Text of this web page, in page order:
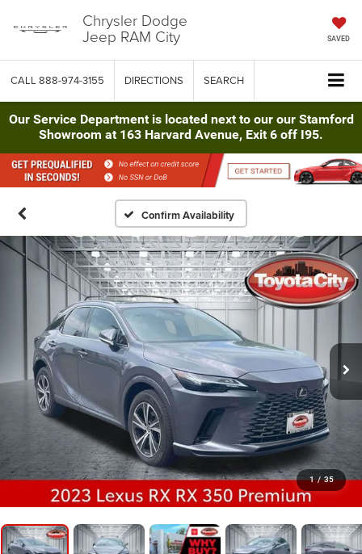
Chrysler Dodge
Jeep RAM City SAVED
CALL 888-974-3155 DIRECTIONS SEARCH
Our Service Department is located next to our our Stamford
Showroom at 163 Harvard Avenue, Exit 6 off I95.
Confirm Availability
1 / 35